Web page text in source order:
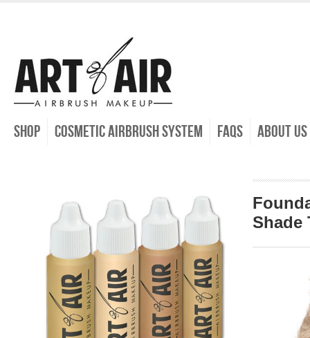
SHOP COSMETIC AIRBRUSH SYSTEM FAQs ABOUT US
Shade